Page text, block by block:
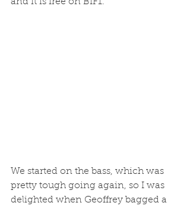
and it is free on BIF1.
We started on the bass, which was
pretty tough going again, so I was
delighted when Geoffrey bagged a